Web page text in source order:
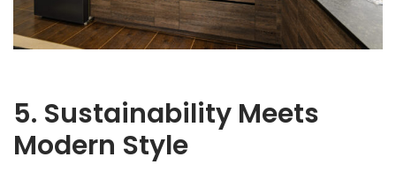
5. Sustainability Meets
Modern Style